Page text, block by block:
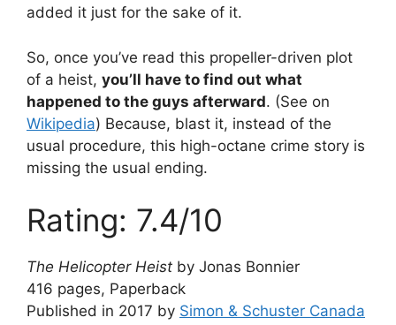
added it just for the sake of it.
So, once you’ve read this propeller-driven plot
of a heist, you’ll have to find out what
happened to the guys afterward. (See on
Wikipedia) Because, blast it, instead of the
usual procedure, this high-octane crime story is
missing the usual ending.
Rating: 7.4/10
The Helicopter Heist by Jonas Bonnier
416 pages, Paperback
Published in 2017 by Simon & Schuster Canada